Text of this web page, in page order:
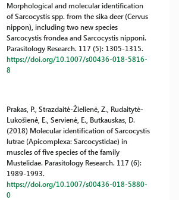
Morphological and molecular identification
of Sarcocystis spp. from the sika deer (Cervus
nippon), including two new species
Sarcocystis frondea and Sarcocystis nipponi.
Parasitology Research. 117 (5): 1305-1315.
https://doi.org/10.1007/s00436-018-5816-
8
Prakas, P., Strazdaitė-Žielienė, Z., Rudaitytė-
Lukošienė, E., Servienė, E., Butkauskas, D.
(2018) Molecular identification of Sarcocystis
lutrae (Apicomplexa: Sarcocystidae) in
muscles of five species of the family
Mustelidae. Parasitology Research. 117 (6):
1989-1993.
https://doi.org/10.1007/s00436-018-5880-
0